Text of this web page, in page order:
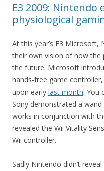
E3 2009:
physiological
At this year’s E3 Microsoft,
their own vision of how the
the future. Microsoft
hands-free game
upon early last month. You
Sony demonstrated a
works in conjunction with
revealed the Wii Vitality
Wii controller.
Sadly Nintendo didn’t